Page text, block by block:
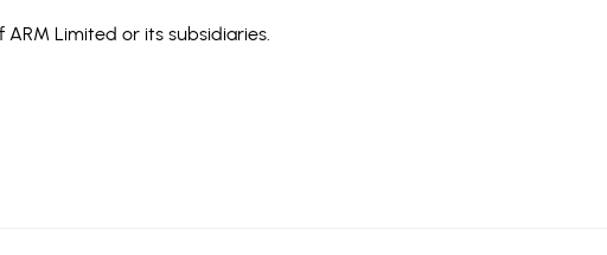
Limited or its subsidiaries.